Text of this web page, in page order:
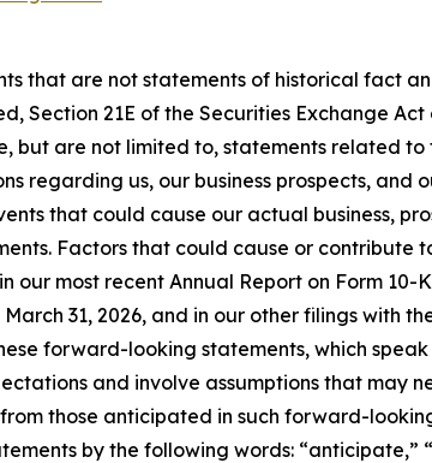
that are not statements of historical fact
Section 21E of the Securities Exchange
but are not limited to, statements related
regarding us, our business prospects,
that could cause our actual business,
Factors that could cause or contribute
our most recent Annual Report on Form
31, 2026, and in our other filings with
forward-looking statements, which
and involve assumptions that may
those anticipated in such forward-
by the following words: “anticipate,”